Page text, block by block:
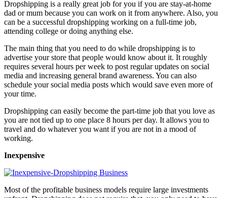
Dropshipping is a really great job for you if you are stay-at-home
dad or mum because you can work on it from anywhere. Also, you
can be a successful dropshipping working on a full-time job,
attending college or doing anything else.
The main thing that you need to do while dropshipping is to
advertise your store that people would know about it. It roughly
requires several hours per week to post regular updates on social
media and increasing general brand awareness. You can also
schedule your social media posts which would save even more of
your time.
Dropshipping can easily become the part-time job that you love as
you are not tied up to one place 8 hours per day. It allows you to
travel and do whatever you want if you are not in a mood of
working.
Inexpensive
Most of the profitable business models require large investments